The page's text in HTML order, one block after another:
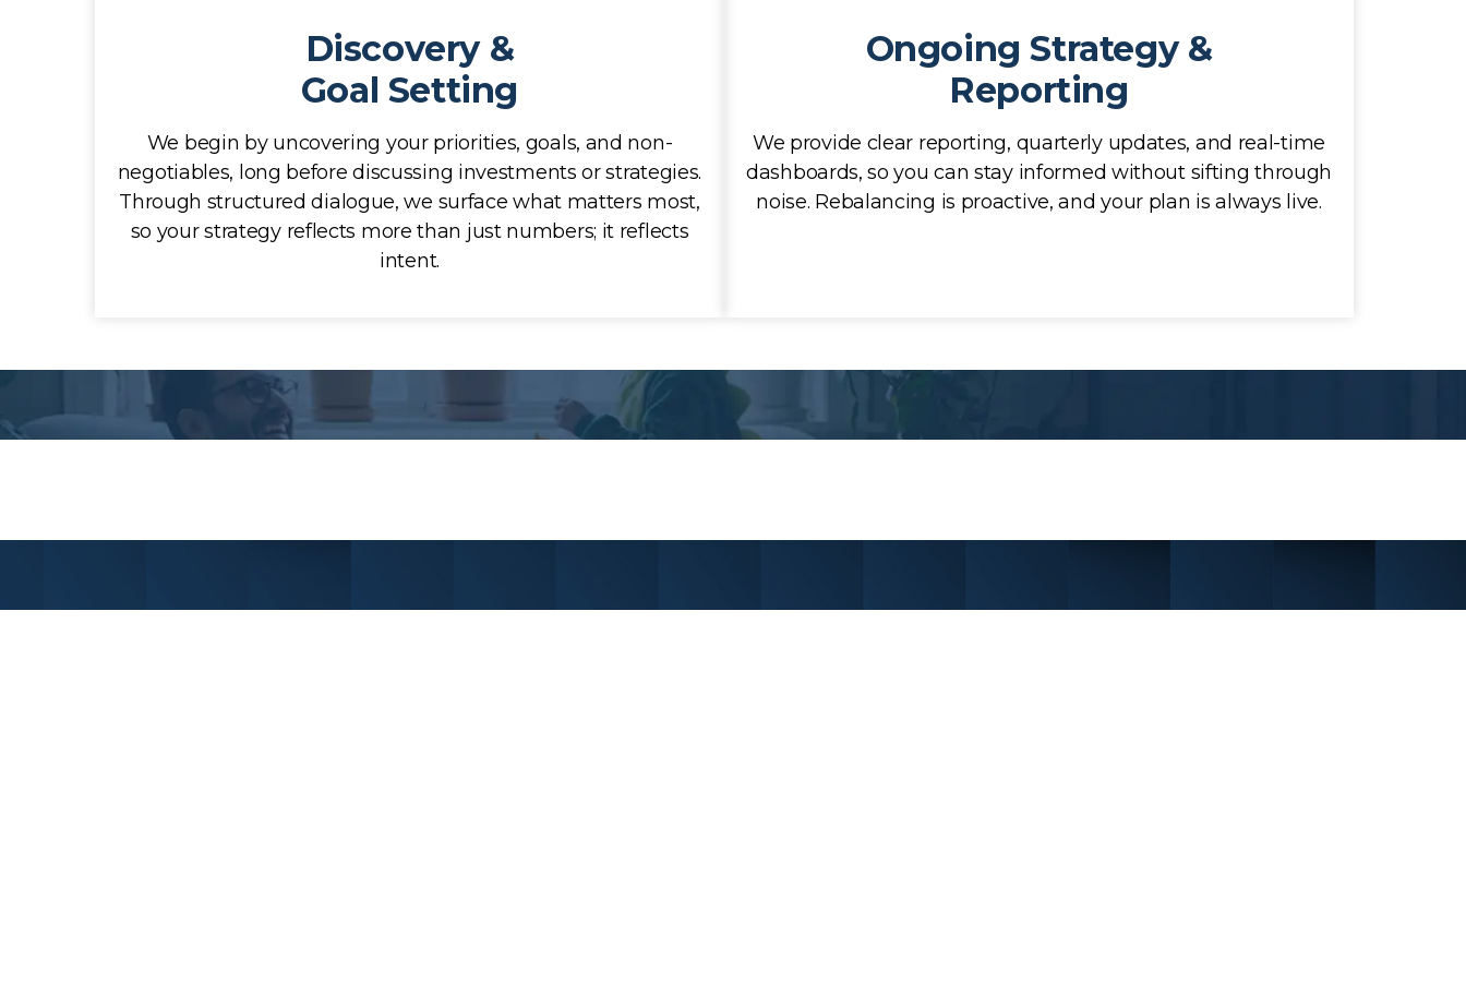
Discovery &
Goal Setting
We begin by uncovering your priorities, goals, and non-
negotiables, long before discussing investments or strategies.
Through structured dialogue, we surface what matters most,
so your strategy reflects more than just numbers; it reflects
intent.
Ongoing Strategy &
Reporting
We provide clear reporting, quarterly updates, and real-time
dashboards, so you can stay informed without sifting through
noise. Rebalancing is proactive, and your plan is always live.